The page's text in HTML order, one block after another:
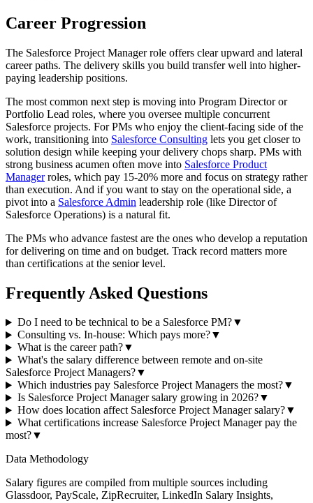
Career Progression
The Salesforce Project Manager role offers clear upward and lateral
career paths. The delivery skills you build transfer well into higher-
paying leadership positions.
The most common next step is moving into Program Director or
Portfolio Lead roles, where you oversee multiple concurrent
Salesforce projects. For PMs who enjoy the client-facing side of the
work, transitioning into Salesforce Consulting lets you get closer to
solution design while keeping your delivery chops sharp. PMs with
strong business acumen often move into Salesforce Product
Managerroles, which pay 15-20% more and focus on strategy rather
than execution. And if you want to stay on the operational side, a
pivot into a Salesforce Admin leadership role (like Director of
Salesforce Operations) is a natural fit.
The PMs who advance fastest are the ones who develop a reputation
for delivering on time and on budget. Track record matters more
than certifications at the senior level.
Frequently Asked Questions
Do I need to be technical to be a Salesforce PM?▼
Consulting vs. In-house: Which pays more?▼
What is the career path?▼
What's the salary difference between remote and on-site
Salesforce Project Managers?▼
Which industries pay Salesforce Project Managers the most?▼
Is Salesforce Project Manager salary growing in 2026?▼
How does location affect Salesforce Project Manager salary?▼
What certifications increase Salesforce Project Manager pay the
most?▼
Data Methodology
Salary figures are compiled from multiple sources including
Glassdoor, PayScale, ZipRecruiter, LinkedIn Salary Insights,